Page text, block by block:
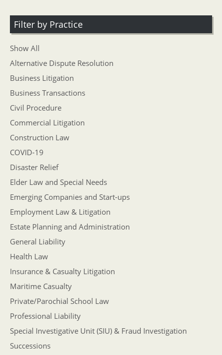
Filter by Practice
Show All
Alternative Dispute Resolution
Business Litigation
Business Transactions
Civil Procedure
Commercial Litigation
Construction Law
COVID-19
Disaster Relief
Elder Law and Special Needs
Emerging Companies and Start-ups
Employment Law & Litigation
Estate Planning and Administration
General Liability
Health Law
Insurance & Casualty Litigation
Maritime Casualty
Private/Parochial School Law
Professional Liability
Special Investigative Unit (SIU) & Fraud Investigation
Successions